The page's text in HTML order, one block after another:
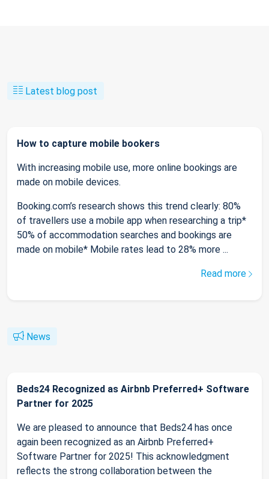
Latest blog post
How to capture mobile bookers
With increasing mobile use, more online bookings are
made on mobile devices.
Booking.com’s research shows this trend clearly: 80%
of travellers use a mobile app when researching a trip*
50% of accommodation searches and bookings are
made on mobile* Mobile rates lead to 28% more ...
Read more
News
Beds24 Recognized as Airbnb Preferred+ Software
Partner for 2025
We are pleased to announce that Beds24 has once
again been recognized as an Airbnb Preferred+
Software Partner for 2025! This acknowledgment
reflects the strong collaboration between the